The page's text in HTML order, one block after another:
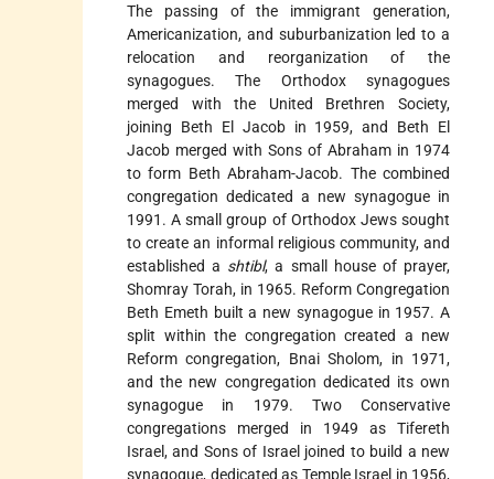
The passing of the immigrant generation,
Americanization, and suburbanization led to a
relocation and reorganization of the
synagogues. The Orthodox synagogues
merged with the United Brethren Society,
joining Beth El Jacob in 1959, and Beth El
Jacob merged with Sons of Abraham in 1974
to form Beth Abraham-Jacob. The combined
congregation dedicated a new synagogue in
1991. A small group of Orthodox Jews sought
to create an informal religious community, and
established a shtibl, a small house of prayer,
Shomray Torah, in 1965. Reform Congregation
Beth Emeth built a new synagogue in 1957. A
split within the congregation created a new
Reform congregation, Bnai Sholom, in 1971,
and the new congregation dedicated its own
synagogue in 1979. Two Conservative
congregations merged in 1949 as Tifereth
Israel, and Sons of Israel joined to build a new
synagogue, dedicated as Temple Israel in 1956,